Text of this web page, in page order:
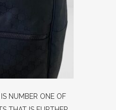
NUMBER ONE OF